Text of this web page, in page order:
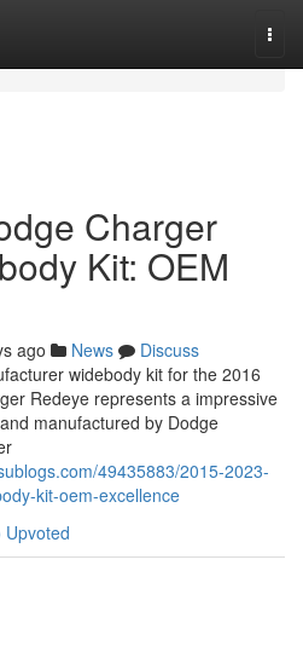
Charger
Kit: OEM
ago News
Discuss
widebody kit for the 2016
Redeye represents a impressive
manufactured by Dodge
49435883/2015-2023-
kit-oem-excellence
Upvoted